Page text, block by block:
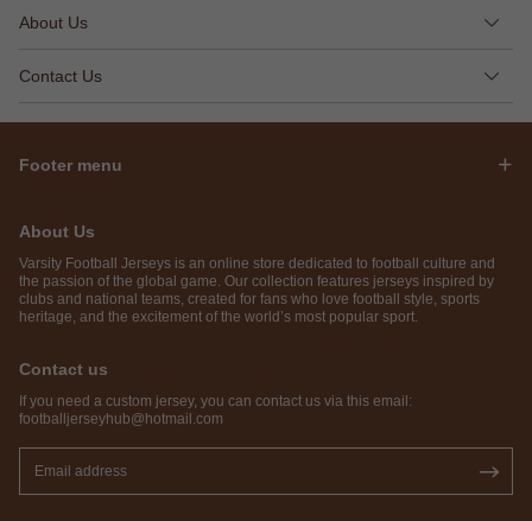
About Us
Contact Us
Footer menu
About Us
Varsity Football Jerseys is an online store dedicated to football culture and
the passion of the global game. Our collection features jerseys inspired by
clubs and national teams, created for fans who love football style, sports
heritage, and the excitement of the world’s most popular sport.
Contact us
If you need a custom jersey, you can contact us via this email:
footballjerseyhub@hotmail.com